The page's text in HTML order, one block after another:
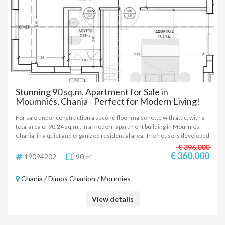
Stunning 90 sq.m. Apartment for Sale in
Moumniés, Chania - Perfect for Modern Living!
For sale under construction a second floor maisonette with attic, with a
total area of 90.24 sq.m., in a modern apartment building in Mournies,
Chania, in a quiet and organized residential area. The house is developed
on two levels. On the lower level (second floor) there is a living room
with a kitchen, a bedroom and a bathroom. On the upper level (attic)
there is a second bedroom, a bathroom, as well as an additional auxiliary
owner. The property has an underground parking space as well as an
enhance the daily functionality and practicality of the residence. The
time of about two years, and will follow modern standards of
19094202 90 m²
€ 396.000
€ 360.000
Chania / Dimos Chanion / Mournies
View details